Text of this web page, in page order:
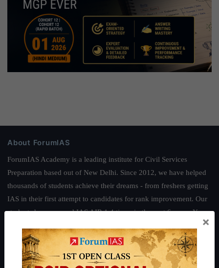
About ForumIAS
ForumIAS Academy is a leading institute for Civil Services
Preparation based out of New Delhi. Since 2012, we have helped
thousands of students achieve their dreams - from freshers getting
IAS in their first attempt to candidates for rank improvement. Our
students have secured IAS AIR 1 4 times in the past 6 years. You
.
Guides by ForumIAS
×